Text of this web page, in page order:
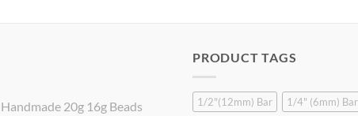
Handmade 20g 16g Beads
PRODUCT TAGS
1/2"(12mm) Bar
1/4" (6mm) Bar